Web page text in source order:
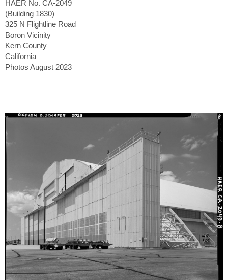
HAER No. CA-2049
(Building 1830)
325 N Flightline Road
Boron Vicinity
Kern County
California
Photos August 2023